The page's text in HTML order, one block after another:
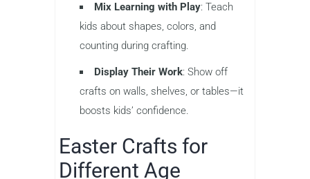
Mix Learning with Play: Teach
kids about shapes, colors, and
counting during crafting.
Display Their Work: Show off
crafts on walls, shelves, or tables—it
boosts kids’ confidence.
Easter Crafts for
Different Age